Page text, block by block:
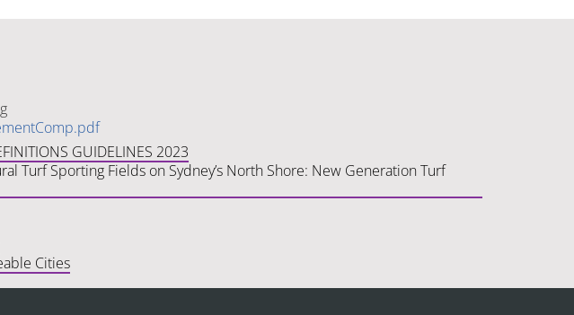
GUIDELINES 2023
Turf Sporting Fields on Sydney’s North Shore: New Generation Turf
Cities